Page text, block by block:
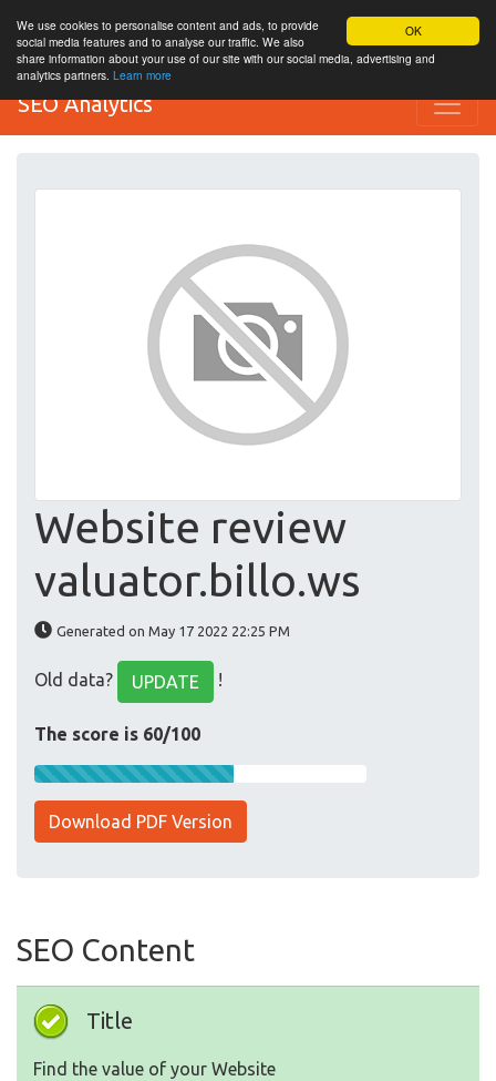
OK
We use cookies to personalise content and ads, to provide
social media features and to analyse our traffic. We also
share information about your use of our site with our social media, advertising and
analytics partners. Learn more
SEO Analytics
Website review
valuator.billo.ws
Generated on May 17 2022 22:25 PM
Old data? UPDATE !
The score is 60/100
Download PDF Version
SEO Content
Title
Find the value of your Website